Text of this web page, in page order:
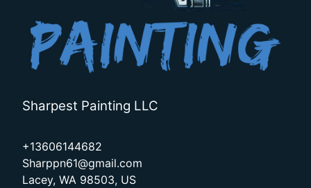
Sharpest Painting LLC
+13606144682
Sharppn61@gmail.com
Lacey, WA 98503, US